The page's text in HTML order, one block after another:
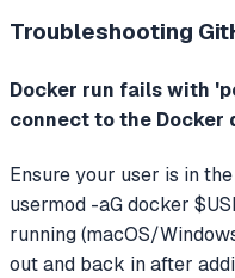
Troubleshooting
Docker run fails with
connect to the Docker
Ensure your user is in
usermod -aG docker
running (macOS/
out and back in after